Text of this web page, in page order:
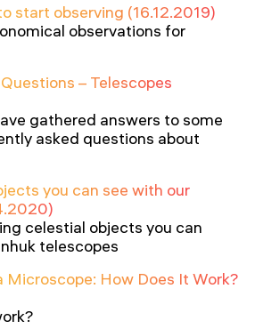
start observing (16.12.2019)
observations for
– Telescopes
gathered answers to some
asked questions about
you can see with our
celestial objects you can
telescopes
Microscope: How Does It Work?